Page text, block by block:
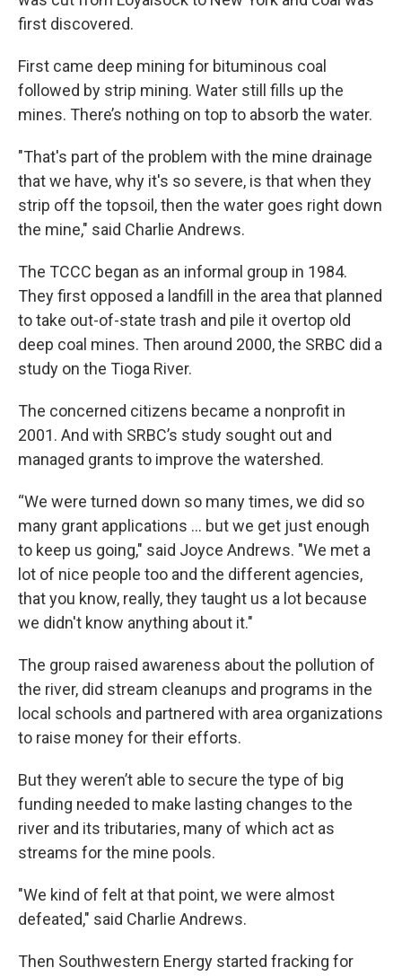
first discovered.
First came deep mining for bituminous coal
followed by strip mining. Water still fills up the
mines. There’s nothing on top to absorb the water.
"That's part of the problem with the mine drainage
that we have, why it's so severe, is that when they
strip off the topsoil, then the water goes right down
the mine," said Charlie Andrews.
The TCCC began as an informal group in 1984.
They first opposed a landfill in the area that planned
to take out-of-state trash and pile it overtop old
deep coal mines. Then around 2000, the SRBC did a
study on the Tioga River.
The concerned citizens became a nonprofit in
2001. And with SRBC’s study sought out and
managed grants to improve the watershed.
“We were turned down so many times, we did so
many grant applications ... but we get just enough
to keep us going," said Joyce Andrews. "We met a
lot of nice people too and the different agencies,
that you know, really, they taught us a lot because
we didn't know anything about it."
The group raised awareness about the pollution of
the river, did stream cleanups and programs in the
local schools and partnered with area organizations
to raise money for their efforts.
But they weren’t able to secure the type of big
funding needed to make lasting changes to the
river and its tributaries, many of which act as
streams for the mine pools.
"We kind of felt at that point, we were almost
defeated," said Charlie Andrews.
Then Southwestern Energy started fracking for